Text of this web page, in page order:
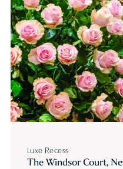
Luxe Recess
The Windsor Court,